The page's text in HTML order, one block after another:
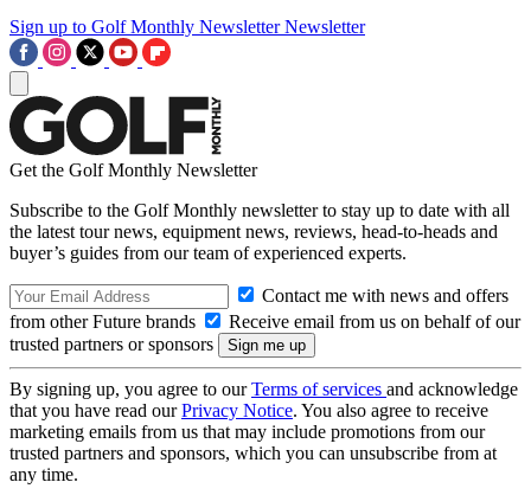
Sign up to Golf Monthly Newsletter Newsletter
Get the Golf Monthly Newsletter
Subscribe to the Golf Monthly newsletter to stay up to date with all
the latest tour news, equipment news, reviews, head-to-heads and
buyer’s guides from our team of experienced experts.
Contact me with news and offers
from other Future brands
Receive email from us on behalf of our
trusted partners or sponsors
By signing up, you agree to ourTerms of services and acknowledge
that you have read ourPrivacy Notice. You also agree to receive
marketing emails from us that may include promotions from our
trusted partners and sponsors, which you can unsubscribe from at
any time.